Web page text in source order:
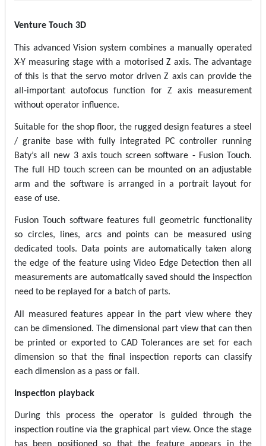
Venture Touch 3D
This advanced Vision system combines a manually operated
X-Y measuring stage with a motorised Z axis. The advantage
of this is that the servo motor driven Z axis can provide the
all-important autofocus function for Z axis measurement
without operator influence.
Suitable for the shop floor, the rugged design features a steel
/ granite base with fully integrated PC controller running
Baty’s all new 3 axis touch screen software - Fusion Touch.
The full HD touch screen can be mounted on an adjustable
arm and the software is arranged in a portrait layout for
ease of use.
Fusion Touch software features full geometric functionality
so circles, lines, arcs and points can be measured using
dedicated tools. Data points are automatically taken along
the edge of the feature using Video Edge Detection then all
measurements are automatically saved should the inspection
need to be replayed for a batch of parts.
All measured features appear in the part view where they
can be dimensioned. The dimensional part view that can then
be printed or exported to CAD Tolerances are set for each
dimension so that the final inspection reports can classify
each dimension as a pass or fail.
Inspection playback
During this process the operator is guided through the
inspection routine via the graphical part view. Once the stage